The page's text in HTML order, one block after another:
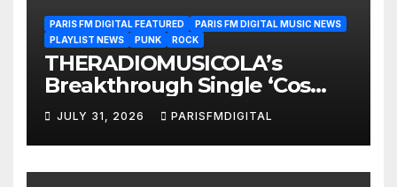
PARIS FM DIGITAL FEATURED
PARIS FM DIGITAL MUSIC NEWS
PLAYLIST NEWS
PUNK ROCK
THERADIOMUSICOLA’s
Breakthrough Single ‘Cos
We’re Girls’ Returns for
Another Month of
POWERPLAY
JULY 31, 2026 PARISFMDIGITAL